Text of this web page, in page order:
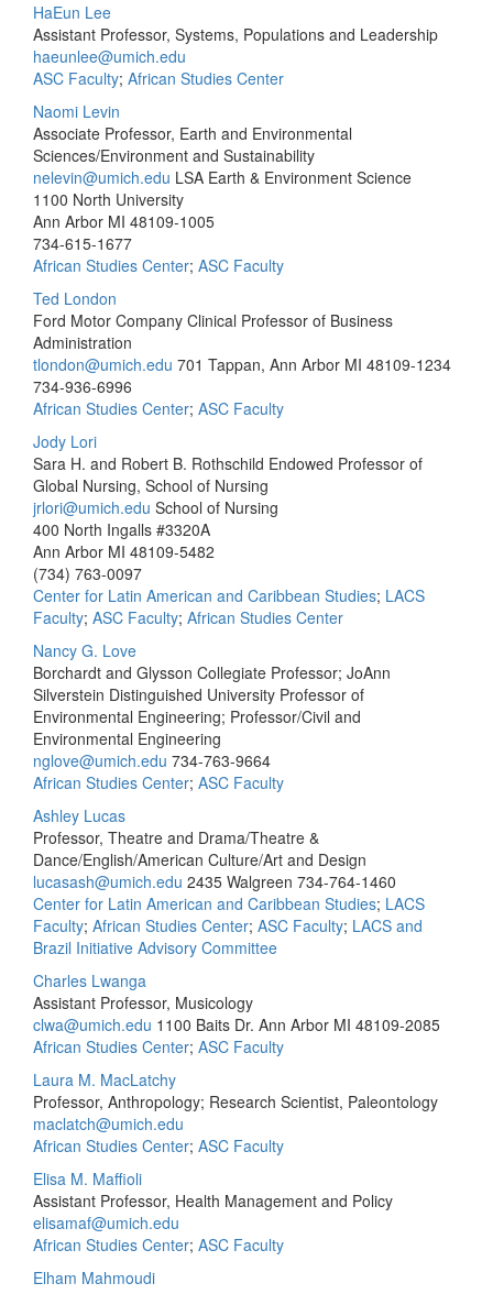
HaEun Lee
Assistant Professor, Systems, Populations and Leadership
haeunlee@umich.edu
ASC Faculty; African Studies Center
Naomi Levin
Associate Professor, Earth and Environmental
Sciences/Environment and Sustainability
nelevin@umich.edu LSA Earth & Environment Science
1100 North University
Ann Arbor MI 48109-1005
734-615-1677
African Studies Center; ASC Faculty
Ted London
Ford Motor Company Clinical Professor of Business
Administration
tlondon@umich.edu 701 Tappan, Ann Arbor MI 48109-1234
734-936-6996
African Studies Center; ASC Faculty
Jody Lori
Sara H. and Robert B. Rothschild Endowed Professor of
Global Nursing, School of Nursing
jrlori@umich.edu School of Nursing
400 North Ingalls #3320A
Ann Arbor MI 48109-5482
(734) 763-0097
Center for Latin American and Caribbean Studies; LACS
Faculty; ASC Faculty; African Studies Center
Nancy G. Love
Borchardt and Glysson Collegiate Professor; JoAnn
Silverstein Distinguished University Professor of
Environmental Engineering; Professor/Civil and
Environmental Engineering
nglove@umich.edu 734-763-9664
African Studies Center; ASC Faculty
Ashley Lucas
Professor, Theatre and Drama/Theatre &
Dance/English/American Culture/Art and Design
lucasash@umich.edu 2435 Walgreen 734-764-1460
Center for Latin American and Caribbean Studies; LACS
Faculty; African Studies Center; ASC Faculty; LACS and
Brazil Initiative Advisory Committee
Charles Lwanga
Assistant Professor, Musicology
clwa@umich.edu 1100 Baits Dr. Ann Arbor MI 48109-2085
African Studies Center; ASC Faculty
Laura M. MacLatchy
Professor, Anthropology; Research Scientist, Paleontology
maclatch@umich.edu
African Studies Center; ASC Faculty
Elisa M. Maffioli
Assistant Professor, Health Management and Policy
elisamaf@umich.edu
African Studies Center; ASC Faculty
Elham Mahmoudi